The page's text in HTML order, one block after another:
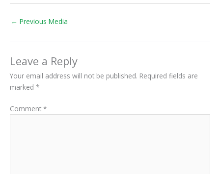
← Previous Media
Leave a Reply
Your email address will not be published. Required fields are
marked *
Comment *